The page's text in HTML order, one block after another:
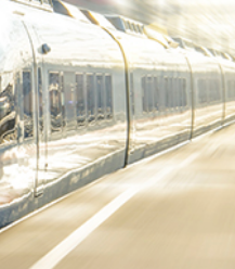
14, 2026
Self-Service
Edge